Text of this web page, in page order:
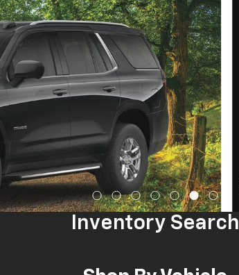
Inventory Search